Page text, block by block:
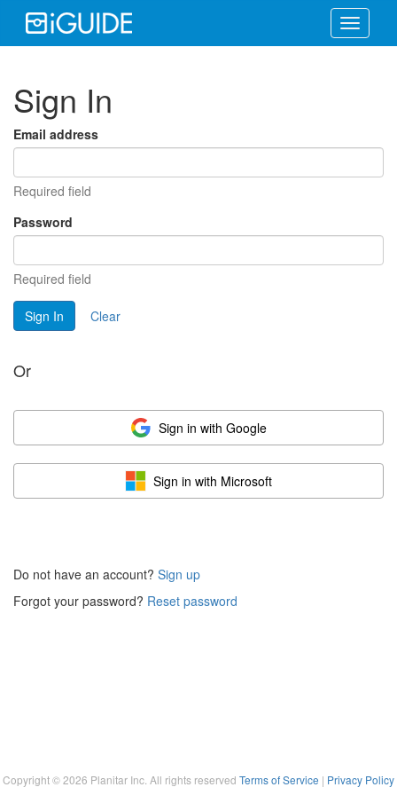
Toggle
Sign In
Email address
Required field
Password
Required field
Sign In Clear
Or
Sign in with Google
Sign in with Microsoft
Do not have an account? Sign up
Forgot your password? Reset password
Copyright ©2026 Planitar Inc. All rights reserved Terms of Service | Privacy Policy